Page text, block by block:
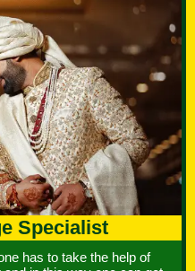
Specialist
has to take the help of